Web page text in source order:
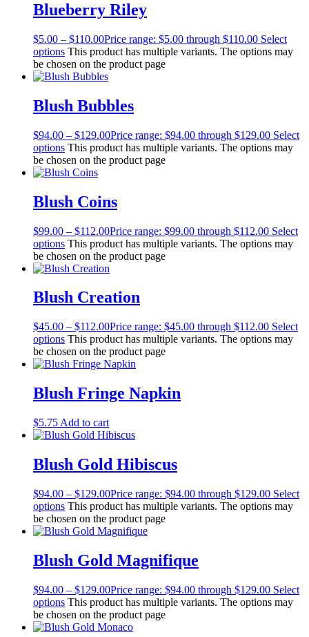
Blueberry Riley
$5.00 – $110.00Price range: $5.00 through $110.00 Select
options This product has multiple variants. The options may
be chosen on the product page
Blush Bubbles
$94.00 – $129.00Price range: $94.00 through $129.00 Select
options This product has multiple variants. The options may
be chosen on the product page
Blush Coins
$99.00 – $112.00Price range: $99.00 through $112.00 Select
options This product has multiple variants. The options may
be chosen on the product page
Blush Creation
$45.00 – $112.00Price range: $45.00 through $112.00 Select
options This product has multiple variants. The options may
be chosen on the product page
Blush Fringe Napkin
$5.75 Add to cart
Blush Gold Hibiscus
$94.00 – $129.00Price range: $94.00 through $129.00 Select
options This product has multiple variants. The options may
be chosen on the product page
Blush Gold Magnifique
$94.00 – $129.00Price range: $94.00 through $129.00 Select
options This product has multiple variants. The options may
be chosen on the product page